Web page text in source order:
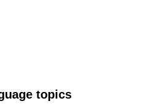
topics